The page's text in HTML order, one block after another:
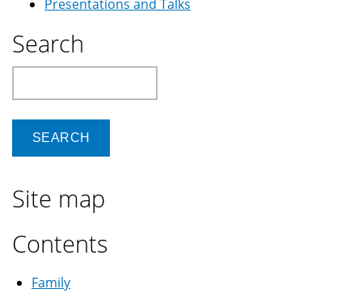
Presentations and Talks
Search
Site map
Contents
Family